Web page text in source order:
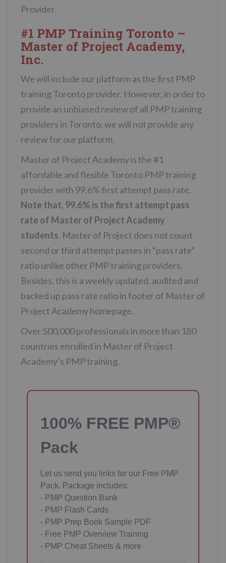
Provider.
#1 PMP Training Toronto –
Master of Project Academy,
Inc.
We will include our platform as the first PMP
training Toronto provider. However, in order to
provide an unbiased review of all PMP training
providers in Toronto, we will not provide any
review for our platform.
Master of Project Academy is the #1
affordable and flexible Toronto PMP training
provider with 99.6% first attempt pass rate.
Note that, 99.6% is the first attempt pass
rate of Master of Project Academy
students. Master of Project does not count
second or third attempt passes in “pass rate”
ratio unlike other PMP training providers.
Besides, this is a weekly updated, audited and
backed up pass rate ratio in footer of Master of
Project Academy homepage.
Over 500,000 professionals in more than 180
countries enrolled in Master of Project
Academy’s PMP training.
100% FREE PMP®
Pack
Let us send you links for our Free PMP
Pack. Package includes:
- PMP Question Bank
- PMP Flash Cards
- PMP Prep Book Sample PDF
- Free PMP Overview Training
- PMP Cheat Sheets & more